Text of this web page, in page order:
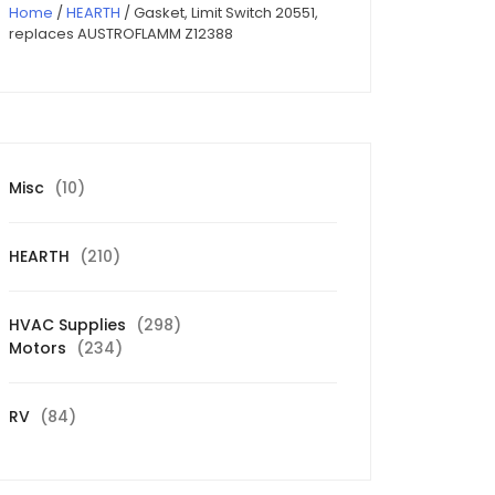
Home / HEARTH / Gasket, Limit Switch 20551,
replaces AUSTROFLAMM Z12388
Misc 1010
HEARTH 210210
HVAC Supplies 298298
Motors 234234
RV 8484